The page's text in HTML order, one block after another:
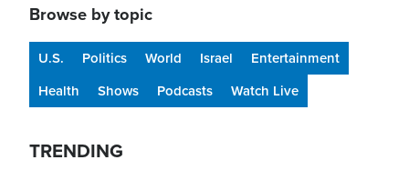
Browse by topic
U.S. Politics World Israel
Entertainment
Health
Shows Podcasts Watch Live
TRENDING